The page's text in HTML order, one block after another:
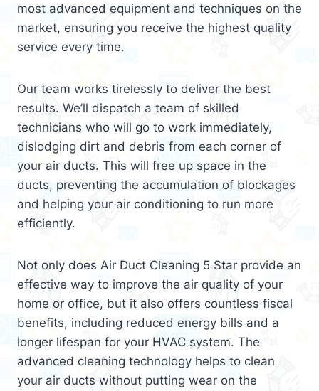
most advanced equipment and techniques on the
market, ensuring you receive the highest quality
service every time.
Our team works tirelessly to deliver the best
results. We’ll dispatch a team of skilled
technicians who will go to work immediately,
dislodging dirt and debris from each corner of
your air ducts. This will free up space in the
ducts, preventing the accumulation of blockages
and helping your air conditioning to run more
efficiently.
Not only does Air Duct Cleaning 5 Star provide an
effective way to improve the air quality of your
home or office, but it also offers countless fiscal
benefits, including reduced energy bills and a
longer lifespan for your HVAC system. The
advanced cleaning technology helps to clean
your air ducts without putting wear on the